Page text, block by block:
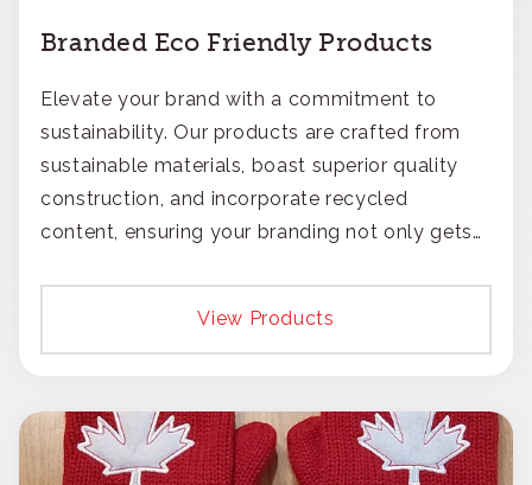
Branded Eco Friendly Products
Elevate your brand with a commitment to
sustainability. Our products are crafted from
sustainable materials, boast superior quality
construction, and incorporate recycled
content, ensuring your branding not only gets
View Products